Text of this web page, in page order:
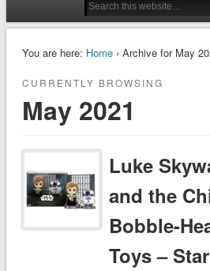
You are here: Home› Archive for May
CURRENTLY BROWSING
May 2021
Luke
and the
Bobble-
Toys –